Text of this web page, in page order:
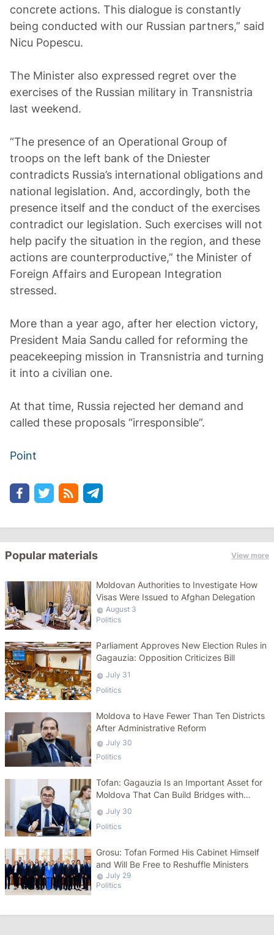
concrete actions. This dialogue is constantly
being conducted with our Russian partners,” said
Nicu Popescu.
The Minister also expressed regret over the
exercises of the Russian military in Transnistria
last weekend.
“The presence of an Operational Group of
troops on the left bank of the Dniester
contradicts Russia’s international obligations and
national legislation. And, accordingly, both the
presence itself and the conduct of the exercises
contradict our legislation. Such exercises will not
help pacify the situation in the region, and these
actions are counterproductive,” the Minister of
Foreign Affairs and European Integration
stressed.
More than a year ago, after her election victory,
President Maia Sandu called for reforming the
peacekeeping mission in Transnistria and turning
it into a civilian one.
At that time, Russia rejected her demand and
called these proposals “irresponsible”.
Point
Popular materials View more
Moldovan Authorities to Investigate How
Visas Were Issued to Afghan Delegation
August 3
Politics
Parliament Approves New Election Rules in
Gagauzia: Opposition Criticizes Bill
July 31
Politics
Moldova to Have Fewer Than Ten Districts
After Administrative Reform
July 30
Politics
Tofan: Gagauzia Is an Important Asset for
Moldova That Can Build Bridges with
Turkey
July 30
Politics
Grosu: Tofan Formed His Cabinet Himself
and Will Be Free to Reshuffle Ministers
July 29
Politics